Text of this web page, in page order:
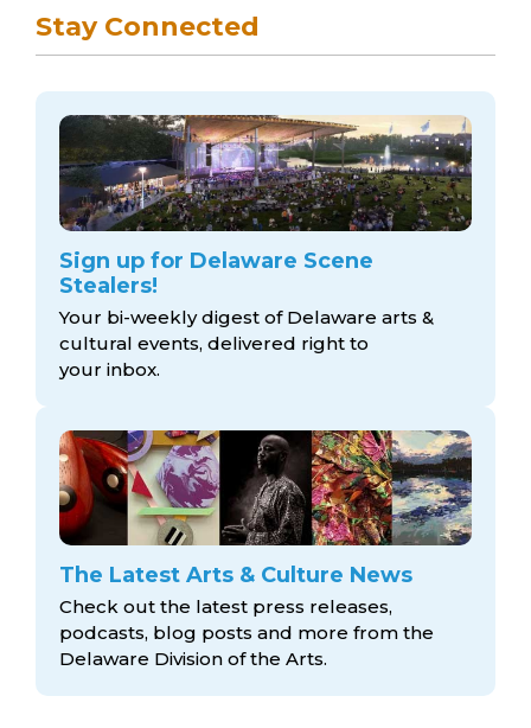
Stay Connected
Sign up for Delaware Scene
Stealers!
Your bi-weekly digest of Delaware arts &
cultural events, delivered right to
your inbox.
The Latest Arts & Culture News
Check out the latest press releases,
podcasts, blog posts and more from the
Delaware Division of the Arts.